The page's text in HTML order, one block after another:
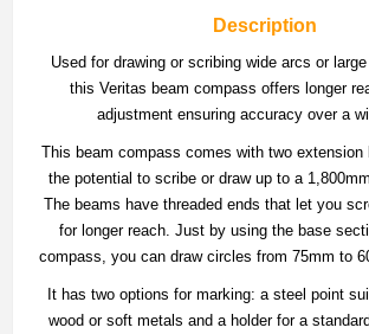
Description
Used for drawing or scribing wide arcs or
this Veritas beam compass offers longer
adjustment ensuring accuracy over a
This beam compass comes with two extension
the potential to scribe or draw up to a
The beams have threaded ends that let you
for longer reach. Just by using the base
compass, you can draw circles from 75mm to
It has two options for marking: a steel point
wood or soft metals and a holder for a